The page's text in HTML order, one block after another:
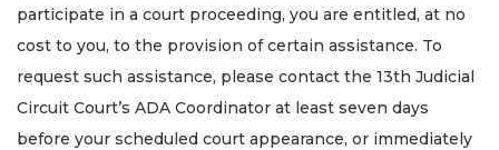
participate in a court proceeding, you are entitled, at no
cost to you, to the provision of certain assistance. To
request such assistance, please contact the 13th Judicial
Circuit Court’s ADA Coordinator at least seven days
before your scheduled court appearance, or immediately